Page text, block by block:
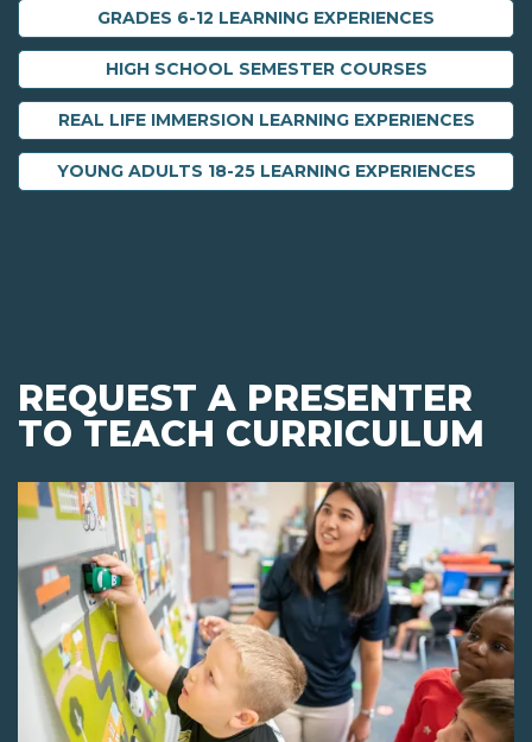
GRADES 6-12 LEARNING EXPERIENCES
HIGH SCHOOL SEMESTER COURSES
REAL LIFE IMMERSION LEARNING EXPERIENCES
YOUNG ADULTS 18-25 LEARNING EXPERIENCES
REQUEST A PRESENTER
TO TEACH CURRICULUM